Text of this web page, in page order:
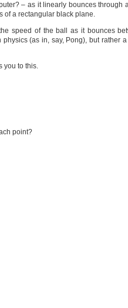
– as it linearly bounces through
of a rectangular black plane.
speed of the ball as it bounces
(as in, say, Pong), but rather
you to this.
point?